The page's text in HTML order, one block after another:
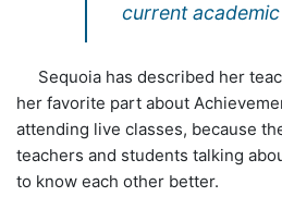
current
Sequoia has described her
her favorite part about
attending live classes, because
teachers and students talking
to know each other better.